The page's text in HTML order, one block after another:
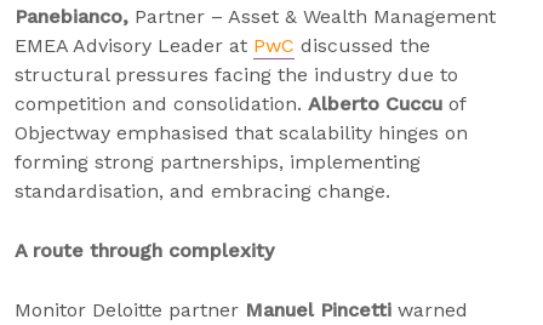
Panebianco, Partner – Asset & Wealth Management
EMEA Advisory Leader at PwC discussed the
structural pressures facing the industry due to
competition and consolidation. Alberto Cuccu of
Objectway emphasised that scalability hinges on
forming strong partnerships, implementing
standardisation, and embracing change.
A route through complexity
Monitor Deloitte partner Manuel Pincetti warned